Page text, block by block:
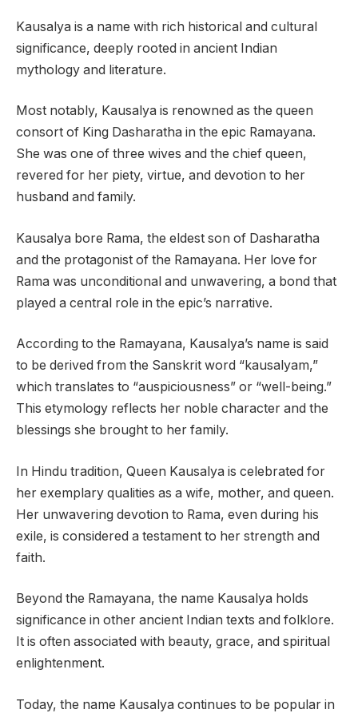
Kausalya is a name with rich historical and cultural
significance, deeply rooted in ancient Indian
mythology and literature.
Most notably, Kausalya is renowned as the queen
consort of King Dasharatha in the epic Ramayana.
She was one of three wives and the chief queen,
revered for her piety, virtue, and devotion to her
husband and family.
Kausalya bore Rama, the eldest son of Dasharatha
and the protagonist of the Ramayana. Her love for
Rama was unconditional and unwavering, a bond that
played a central role in the epic’s narrative.
According to the Ramayana, Kausalya’s name is said
to be derived from the Sanskrit word “kausalyam,”
which translates to “auspiciousness” or “well-being.”
This etymology reflects her noble character and the
blessings she brought to her family.
In Hindu tradition, Queen Kausalya is celebrated for
her exemplary qualities as a wife, mother, and queen.
Her unwavering devotion to Rama, even during his
exile, is considered a testament to her strength and
faith.
Beyond the Ramayana, the name Kausalya holds
significance in other ancient Indian texts and folklore.
It is often associated with beauty, grace, and spiritual
enlightenment.
Today, the name Kausalya continues to be popular in